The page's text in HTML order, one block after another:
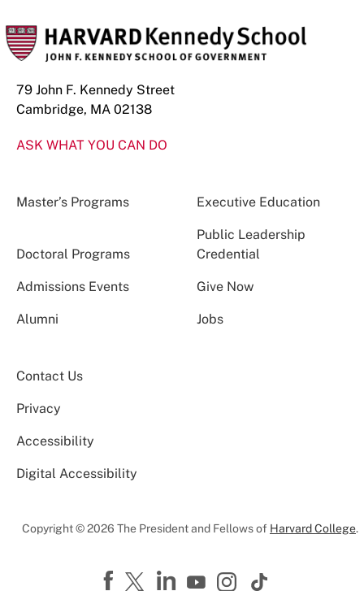
79 John F. Kennedy Street
Cambridge, MA 02138
ASK WHAT YOU CAN DO
Master’s Programs Executive Education
Doctoral Programs
Public Leadership
Credential
Admissions Events Give Now
Alumni Jobs
Contact Us
Privacy
Accessibility
Digital Accessibility
Copyright © 2026 The President and Fellows of Harvard College.